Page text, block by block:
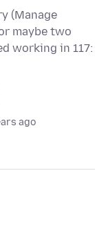
(Manage
maybe two
working in 117:
ago